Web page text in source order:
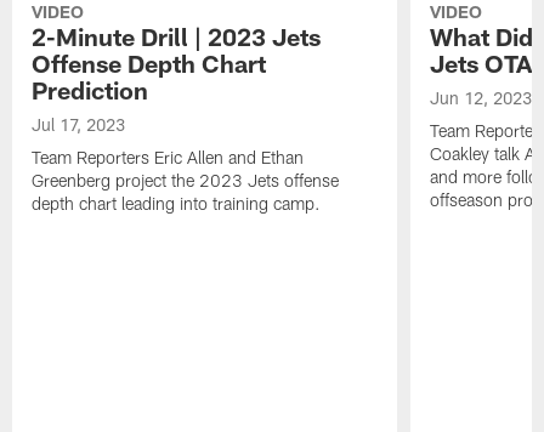
VIDEO
2-Minute Drill | 2023 Jets
Offense Depth Chart
Prediction
Jul 17, 2023
Team Reporters Eric Allen and Ethan
Greenberg project the 2023 Jets offense
depth chart leading into training camp.
VIDEO
What Did
Jets OTA
Jun 12, 2023
Team
Coakley talk
and more
offseason